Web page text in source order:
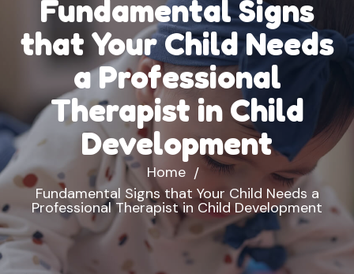
Fundamental Signs
that Your Child Needs
a Professional
Therapist in Child
Development
Home
Fundamental Signs that Your Child Needs a
Professional Therapist in Child Development